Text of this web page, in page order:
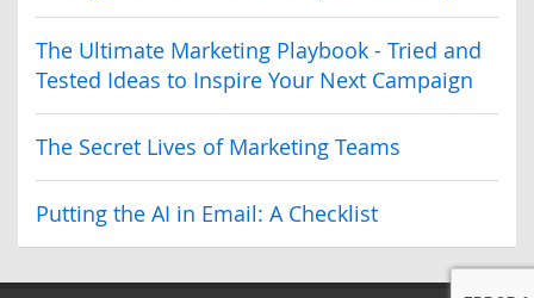
The Ultimate Marketing Playbook - Tried and
Tested Ideas to Inspire Your Next Campaign
The Secret Lives of Marketing Teams
Putting the AI in Email: A Checklist